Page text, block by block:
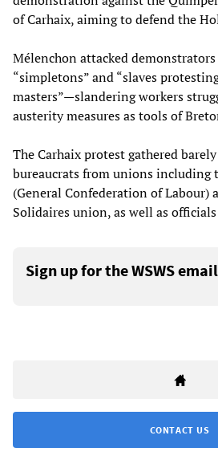
of Carhaix, aiming to defend the
Mélenchon attacked
“simpletons” and “slaves
masters”—slandering workers
austerity measures as tools of
The Carhaix protest gathered
bureaucrats from unions including
(General Confederation of Labour)
Solidaires union, as well as
Sign up for the WSWS
CONTACT US